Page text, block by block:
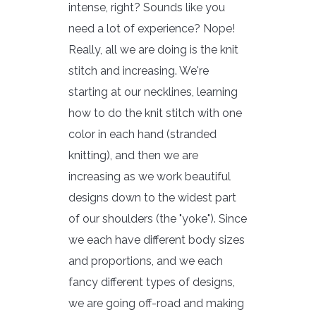
intense, right? Sounds like you
need a lot of experience? Nope!
Really, all we are doing is the knit
stitch and increasing. We're
starting at our necklines, learning
how to do the knit stitch with one
color in each hand (stranded
knitting), and then we are
increasing as we work beautiful
designs down to the widest part
of our shoulders (the "yoke"). Since
we each have different body sizes
and proportions, and we each
fancy different types of designs,
we are going off-road and making